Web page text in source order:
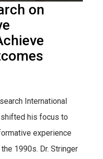
on
International
his focus to
experience
1990s. Dr. Stringer